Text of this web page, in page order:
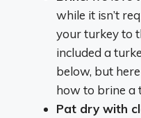
while it isn’t
your turkey to
included a
below, but
how to brine a
Pat dry with